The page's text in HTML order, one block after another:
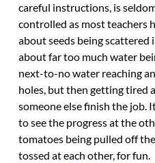
careful instructions, is
controlled as most teachers
about seeds being scattered
about far too much water
next-to-no water reaching
holes, but then getting tired
someone else finish the job.
to see the progress at the
tomatoes being pulled off
tossed at each other, for fun.